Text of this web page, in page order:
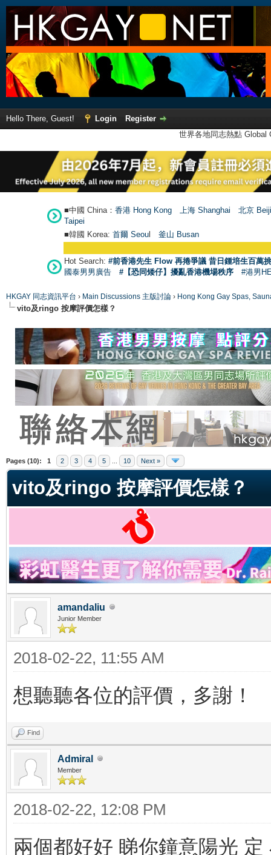
Hello There, Guest! Login
Register
世界各地同志熱點
■中國 China： 香港 Hong Kong 上海 Shanghai
北京
Taipei
■韓國 Korea: 首爾 Seoul 釜山 Busan
Hot Search: #前香港先生 Flow 再捲爭議 昔日鍾培生百萬
國泰男男廣告
#【恐同矮仔】擾亂香港機場秩序 #港男
HKGAY 同志資訊平台 › Main Discussions 主版討論 › Hong Kong Gay Spas,
vito及ringo 按摩評價怎樣？
Pages (10): 1 2 3 4 5 10 Next »
vito及ringo 按摩評價怎樣？
amandaliu
Junior Member
2018-02-22, 11:55 AM
想聽聽各位的評價，多謝！
Find
Admiral
Member
2018-02-22, 12:08 PM
兩個都好好 睇你鐘意陽光 定